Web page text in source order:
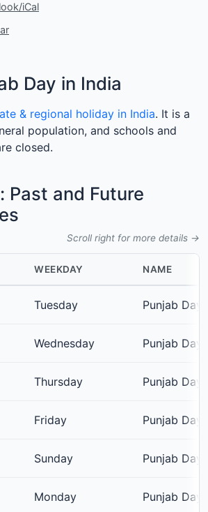
iCal
Day in India
& regional holiday in India. It is a
population, and schools and
closed.
Past and Future
Scroll right for more details →
WEEKDAY NAME
Tuesday Punjab Day
Wednesday Punjab Day
Thursday Punjab Day
Friday Punjab Day
Sunday Punjab Day
Monday Punjab Day